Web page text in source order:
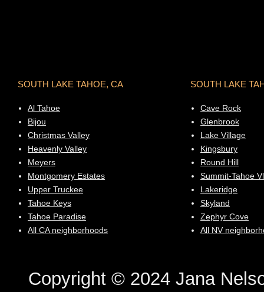
SOUTH LAKE TAHOE, CA
Al Tahoe
Bijou
Christmas Valley
Heavenly Valley
Meyers
Montgomery Estates
Upper Truckee
Tahoe Keys
Tahoe Paradise
All CA neighborhoods
SOUTH LAKE
Cave Rock
Glenbrook
Lake Village
Kingsbury
Round Hill
Summit-Tahoe Vl
Lakeridge
Skyland
Zephyr Cove
All NV
Copyright © 2024 Jana